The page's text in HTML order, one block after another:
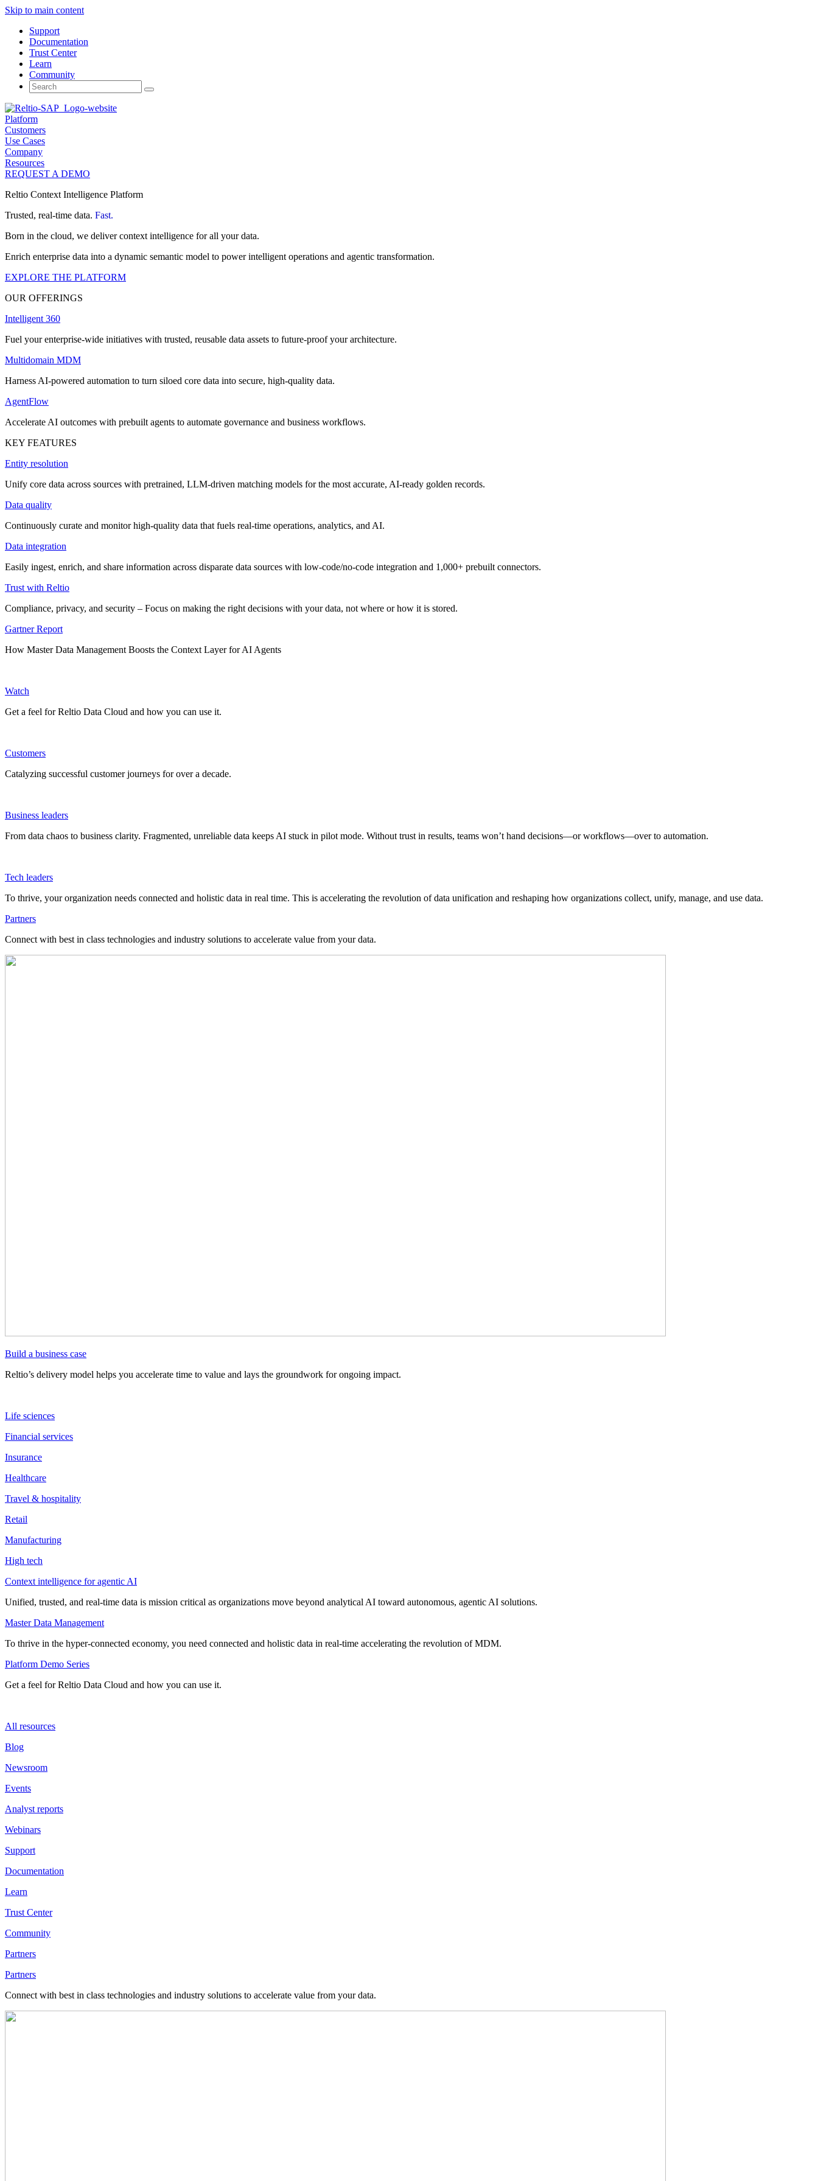
Skip to main content
Support
Documentation
Trust Center
Learn
Community
Search
for:
Platform
Customers
Use Cases
Company
Resources
REQUEST A DEMO
Reltio Context Intelligence Platform
Trusted, real-time data. Fast.
Born in the cloud, we deliver context intelligence for all your data.
Enrich enterprise data into a dynamic semantic model to power intelligent operations and agentic transformation.
EXPLORE THE PLATFORM
OUR OFFERINGS
Intelligent 360
Fuel your enterprise-wide initiatives with trusted, reusable data assets to future-proof your architecture.
Multidomain MDM
Harness AI-powered automation to turn siloed core data into secure, high-quality data.
AgentFlow
Accelerate AI outcomes with prebuilt agents to automate governance and business workflows.
KEY FEATURES
Entity resolution
Unify core data across sources with pretrained, LLM-driven matching models for the most accurate, AI-ready golden records.
Data quality
Continuously curate and monitor high-quality data that fuels real-time operations, analytics, and AI.
Data integration
Easily ingest, enrich, and share information across disparate data sources with low-code/no-code integration and 1,000+ prebuilt connectors.
Trust with Reltio
Compliance, privacy, and security – Focus on making the right decisions with your data, not where or how it is stored.
Gartner Report
How Master Data Management Boosts the Context Layer for AI Agents
Watch
Get a feel for Reltio Data Cloud and how you can use it.
Customers
Catalyzing successful customer journeys for over a decade.
Business leaders
From data chaos to business clarity. Fragmented, unreliable data keeps AI stuck in pilot mode. Without trust in results, teams won’t hand decisions—or workflows—over to automation.
Tech leaders
To thrive, your organization needs connected and holistic data in real time. This is accelerating the revolution of data unification and reshaping how organizations collect, unify, manage, and use data.
Partners
Connect with best in class technologies and industry solutions to accelerate value from your data.
Build a business case
Reltio’s delivery model helps you accelerate time to value and lays the groundwork for ongoing impact.
Life sciences
Financial services
Insurance
Healthcare
Travel & hospitality
Retail
Manufacturing
High tech
Context intelligence for agentic AI
Unified, trusted, and real-time data is mission critical as organizations move beyond analytical AI toward autonomous, agentic AI solutions.
Master Data Management
To thrive in the hyper-connected economy, you need connected and holistic data in real-time accelerating the revolution of MDM.
Platform Demo Series
Get a feel for Reltio Data Cloud and how you can use it.
All resources
Blog
Newsroom
Events
Analyst reports
Webinars
Support
Documentation
Learn
Trust Center
Community
Partners
Partners
Connect with best in class technologies and industry solutions to accelerate value from your data.